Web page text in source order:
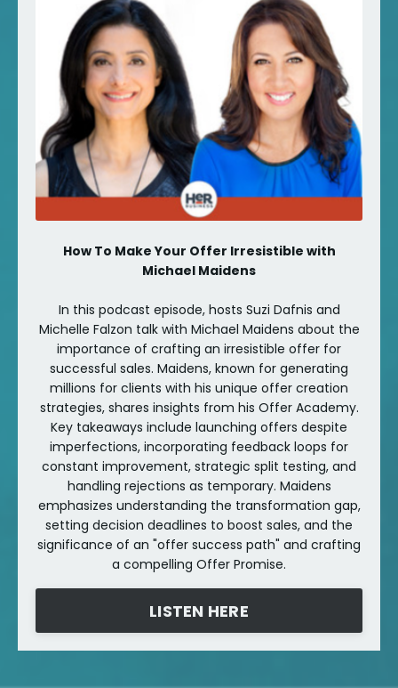
How To Make Your Offer Irresistible with
Michael Maidens
In this podcast episode, hosts Suzi Dafnis and
Michelle Falzon talk with Michael Maidens about the
importance of crafting an irresistible offer for
successful sales. Maidens, known for generating
millions for clients with his unique offer creation
strategies, shares insights from his Offer Academy.
Key takeaways include launching offers despite
imperfections, incorporating feedback loops for
constant improvement, strategic split testing, and
handling rejections as temporary. Maidens
emphasizes understanding the transformation gap,
setting decision deadlines to boost sales, and the
significance of an "offer success path" and crafting
a compelling Offer Promise.
LISTEN HERE